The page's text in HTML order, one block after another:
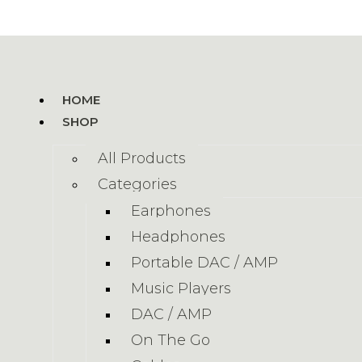
HOME
SHOP
All Products
Categories
Earphones
Headphones
Portable DAC / AMP
Music Players
DAC / AMP
On The Go